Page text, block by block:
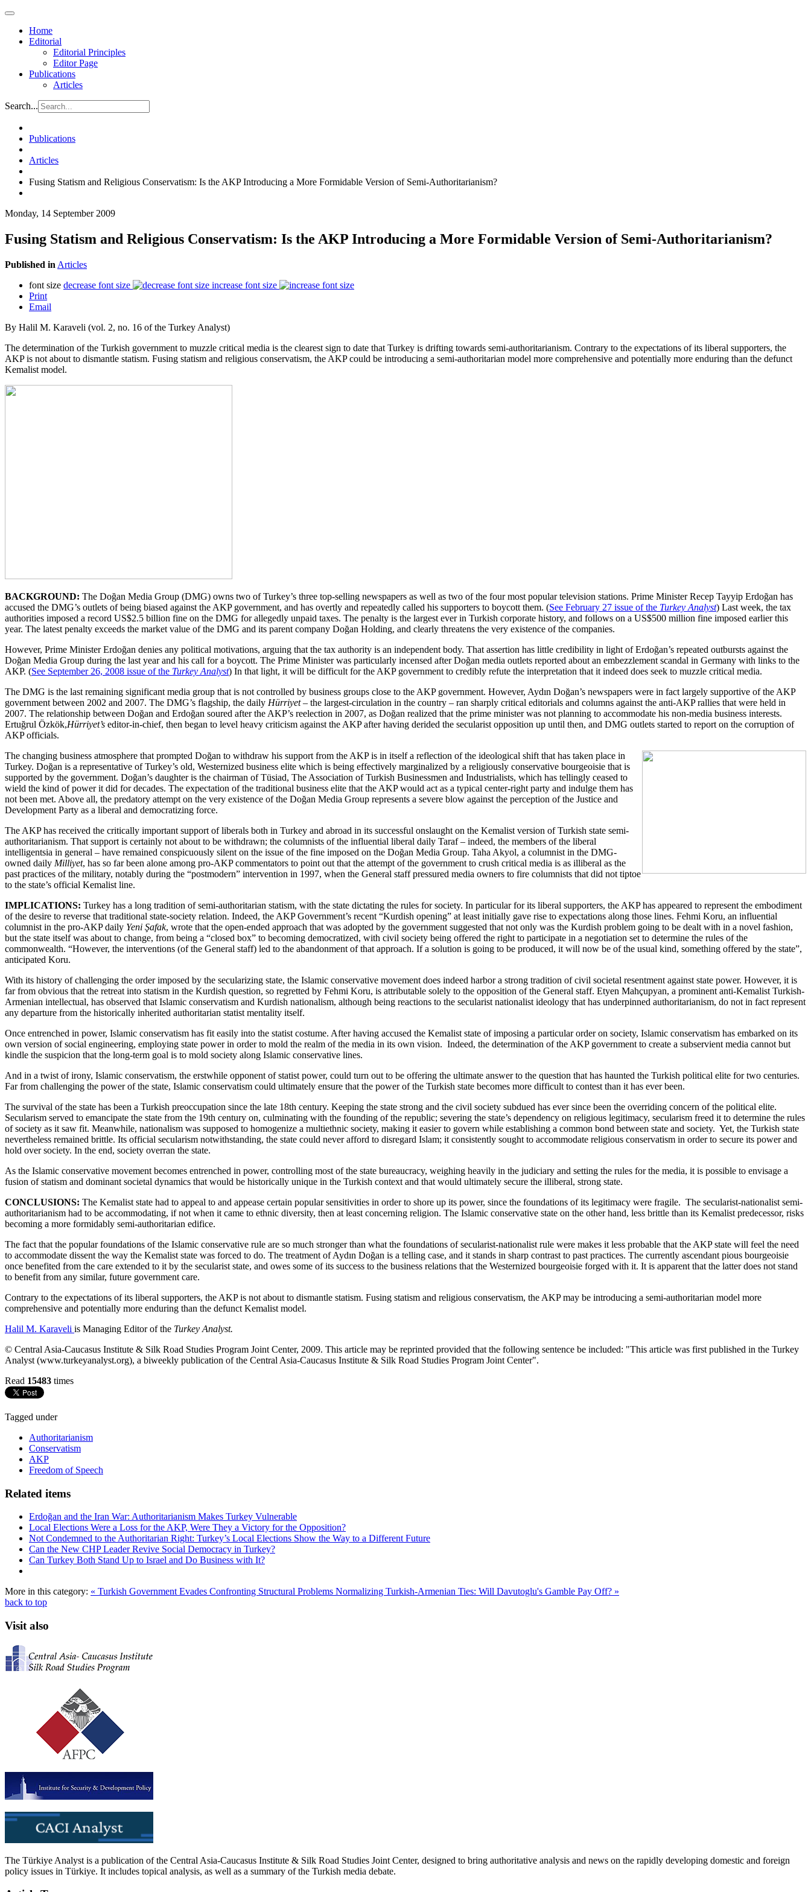
Home
Editorial
Editorial Principles
Editor Page
Publications
Articles
Search...
Publications
Articles
Fusing Statism and Religious Conservatism: Is the AKP Introducing a More Formidable Version of Semi-Authoritarianism?
Monday, 14 September 2009
Fusing Statism and Religious Conservatism: Is the AKP Introducing a More Formidable Version of Semi-Authoritarianism?
Published in Articles
font size decrease font size
increase font size
Print
Email
By Halil M. Karaveli (vol. 2, no. 16 of the Turkey Analyst)
The determination of the Turkish government to muzzle critical media is the clearest sign to date that Turkey is drifting towards semi-authoritarianism. Contrary to the expectations of its liberal supporters, the
AKP is not about to dismantle statism. Fusing statism and religious conservatism, the AKP could be introducing a semi-authoritarian model more comprehensive and potentially more enduring than the defunct
Kemalist model.
BACKGROUND: The Doğan Media Group (DMG) owns two of Turkey’s three top-selling newspapers as well as two of the four most popular television stations. Prime Minister Recep Tayyip Erdoğan has
accused the DMG’s outlets of being biased against the AKP government, and has overtly and repeatedly called his supporters to boycott them. (See February 27 issue of the Turkey Analyst) Last week, the tax
authorities imposed a record US$2.5 billion fine on the DMG for allegedly unpaid taxes. The penalty is the largest ever in Turkish corporate history, and follows on a US$500 million fine imposed earlier this
year. The latest penalty exceeds the market value of the DMG and its parent company Doğan Holding, and clearly threatens the very existence of the companies.
However, Prime Minister Erdoğan denies any political motivations, arguing that the tax authority is an independent body. That assertion has little credibility in light of Erdoğan’s repeated outbursts against the
Doğan Media Group during the last year and his call for a boycott. The Prime Minister was particularly incensed after Doğan media outlets reported about an embezzlement scandal in Germany with links to the
AKP. (See September 26, 2008 issue of the Turkey Analyst) In that light, it will be difficult for the AKP government to credibly refute the interpretation that it indeed does seek to muzzle critical media.
The DMG is the last remaining significant media group that is not controlled by business groups close to the AKP government. However, Aydın Doğan’s newspapers were in fact largely supportive of the AKP
government between 2002 and 2007. The DMG’s flagship, the daily Hürriyet– the largest-circulation in the country – ran sharply critical editorials and columns against the anti-AKP rallies that were held in
2007. The relationship between Doğan and Erdoğan soured after the AKP’s reelection in 2007, as Doğan realized that the prime minister was not planning to accommodate his non-media business interests.
Ertuğrul Özkök,Hürriyet’s editor-in-chief, then began to level heavy criticism against the AKP after having derided the secularist opposition up until then, and DMG outlets started to report on the corruption of
AKP officials.
The changing business atmosphere that prompted Doğan to withdraw his support from the AKP is in itself a reflection of the ideological shift that has taken place in
Turkey. Doğan is a representative of Turkey’s old, Westernized business elite which is being effectively marginalized by a religiously conservative bourgeoisie that is
supported by the government. Doğan’s daughter is the chairman of Tüsiad, The Association of Turkish Businessmen and Industrialists, which has tellingly ceased to
wield the kind of power it did for decades. The expectation of the traditional business elite that the AKP would act as a typical center-right party and indulge them has
not been met. Above all, the predatory attempt on the very existence of the Doğan Media Group represents a severe blow against the perception of the Justice and
Development Party as a liberal and democratizing force.
The AKP has received the critically important support of liberals both in Turkey and abroad in its successful onslaught on the Kemalist version of Turkish state semi-
authoritarianism. That support is certainly not about to be withdrawn; the columnists of the influential liberal daily Taraf – indeed, the members of the liberal
intelligentsia in general – have remained conspicuously silent on the issue of the fine imposed on the Doğan Media Group. Taha Akyol, a columnist in the DMG-
owned daily Milliyet, has so far been alone among pro-AKP commentators to point out that the attempt of the government to crush critical media is as illiberal as the
past practices of the military, notably during the “postmodern” intervention in 1997, when the General staff pressured media owners to fire columnists that did not tiptoe
to the state’s official Kemalist line.
IMPLICATIONS: Turkey has a long tradition of semi-authoritarian statism, with the state dictating the rules for society. In particular for its liberal supporters, the AKP has appeared to represent the embodiment
of the desire to reverse that traditional state-society relation. Indeed, the AKP Government’s recent “Kurdish opening” at least initially gave rise to expectations along those lines. Fehmi Koru, an influential
columnist in the pro-AKP daily Yeni Şafak, wrote that the open-ended approach that was adopted by the government suggested that not only was the Kurdish problem going to be dealt with in a novel fashion,
but the state itself was about to change, from being a “closed box” to becoming democratized, with civil society being offered the right to participate in a negotiation set to determine the rules of the
commonwealth. “However, the interventions (of the General staff) led to the abandonment of that approach. If a solution is going to be produced, it will now be of the usual kind, something offered by the state”,
anticipated Koru.
With its history of challenging the order imposed by the secularizing state, the Islamic conservative movement does indeed harbor a strong tradition of civil societal resentment against state power. However, it is
far from obvious that the retreat into statism in the Kurdish question, so regretted by Fehmi Koru, is attributable solely to the opposition of the General staff. Etyen Mahçupyan, a prominent anti-Kemalist Turkish-
Armenian intellectual, has observed that Islamic conservatism and Kurdish nationalism, although being reactions to the secularist nationalist ideology that has underpinned authoritarianism, do not in fact represent
any departure from the historically inherited authoritarian statist mentality itself.
Once entrenched in power, Islamic conservatism has fit easily into the statist costume. After having accused the Kemalist state of imposing a particular order on society, Islamic conservatism has embarked on its
own version of social engineering, employing state power in order to mold the realm of the media in its own vision. Indeed, the determination of the AKP government to create a subservient media cannot but
kindle the suspicion that the long-term goal is to mold society along Islamic conservative lines.
And in a twist of irony, Islamic conservatism, the erstwhile opponent of statist power, could turn out to be offering the ultimate answer to the question that has haunted the Turkish political elite for two centuries.
Far from challenging the power of the state, Islamic conservatism could ultimately ensure that the power of the Turkish state becomes more difficult to contest than it has ever been.
The survival of the state has been a Turkish preoccupation since the late 18th century. Keeping the state strong and the civil society subdued has ever since been the overriding concern of the political elite.
Secularism served to emancipate the state from the 19th century on, culminating with the founding of the republic; severing the state’s dependency on religious legitimacy, secularism freed it to determine the rules
of society as it saw fit. Meanwhile, nationalism was supposed to homogenize a multiethnic society, making it easier to govern while establishing a common bond between state and society. Yet, the Turkish state
nevertheless remained brittle. Its official secularism notwithstanding, the state could never afford to disregard Islam; it consistently sought to accommodate religious conservatism in order to secure its power and
hold over society. In the end, society overran the state.
As the Islamic conservative movement becomes entrenched in power, controlling most of the state bureaucracy, weighing heavily in the judiciary and setting the rules for the media, it is possible to envisage a
fusion of statism and dominant societal dynamics that would be historically unique in the Turkish context and that would ultimately secure the illiberal, strong state.
CONCLUSIONS: The Kemalist state had to appeal to and appease certain popular sensitivities in order to shore up its power, since the foundations of its legitimacy were fragile. The secularist-nationalist semi-
authoritarianism had to be accommodating, if not when it came to ethnic diversity, then at least concerning religion. The Islamic conservative state on the other hand, less brittle than its Kemalist predecessor, risks
becoming a more formidably semi-authoritarian edifice.
The fact that the popular foundations of the Islamic conservative rule are so much stronger than what the foundations of secularist-nationalist rule were makes it less probable that the AKP state will feel the need
to accommodate dissent the way the Kemalist state was forced to do. The treatment of Aydın Doğan is a telling case, and it stands in sharp contrast to past practices. The currently ascendant pious bourgeoisie
once benefited from the care extended to it by the secularist state, and owes some of its success to the business relations that the Westernized bourgeoisie forged with it. It is apparent that the latter does not stand
to benefit from any similar, future government care.
Contrary to the expectations of its liberal supporters, the AKP is not about to dismantle statism. Fusing statism and religious conservatism, the AKP may be introducing a semi-authoritarian model more
comprehensive and potentially more enduring than the defunct Kemalist model.
Halil M. Karaveli is Managing Editor of the Turkey Analyst.
© Central Asia-Caucasus Institute & Silk Road Studies Program Joint Center, 2009. This article may be reprinted provided that the following sentence be included: "This article was first published in the Turkey
Analyst (www.turkeyanalyst.org), a biweekly publication of the Central Asia-Caucasus Institute & Silk Road Studies Program Joint Center".
Read 15483 times
Tagged under
Authoritarianism
Conservatism
AKP
Freedom of Speech
Related items
Erdoğan and the Iran War: Authoritarianism Makes Turkey Vulnerable
Local Elections Were a Loss for the AKP, Were They a Victory for the Opposition?
Not Condemned to the Authoritarian Right: Turkey’s Local Elections Show the Way to a Different Future
Can the New CHP Leader Revive Social Democracy in Turkey?
Can Turkey Both Stand Up to Israel and Do Business with It?
More in this category: « Turkish Government Evades Confronting Structural Problems Normalizing Turkish-Armenian Ties: Will Davutoglu's Gamble Pay Off? »
back to top
Visit also
The Türkiye Analyst is a publication of the Central Asia-Caucasus Institute & Silk Road Studies Joint Center, designed to bring authoritative analysis and news on the rapidly developing domestic and foreign
policy issues in Türkiye. It includes topical analysis, as well as a summary of the Turkish media debate.